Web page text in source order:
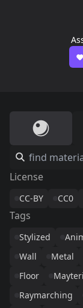
License
CC-BY CC0
Tags
Stylized
Wall
Metal
Floor
Raymarching